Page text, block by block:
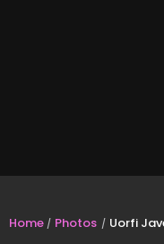
Home Photos Uorfi Javed